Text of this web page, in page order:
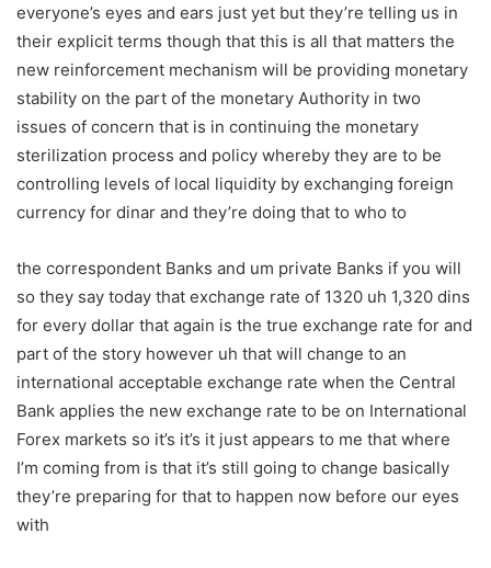
everyone’s eyes and ears just yet but they’re telling us in
their explicit terms though that this is all that matters the
new reinforcement mechanism will be providing monetary
stability on the part of the monetary Authority in two
issues of concern that is in continuing the monetary
sterilization process and policy whereby they are to be
controlling levels of local liquidity by exchanging foreign
currency for dinar and they’re doing that to who to
the correspondent Banks and um private Banks if you will
so they say today that exchange rate of 1320 uh 1,320 dins
for every dollar that again is the true exchange rate for and
part of the story however uh that will change to an
international acceptable exchange rate when the Central
Bank applies the new exchange rate to be on International
Forex markets so it’s it’s it just appears to me that where
I’m coming from is that it’s still going to change basically
they’re preparing for that to happen now before our eyes
with